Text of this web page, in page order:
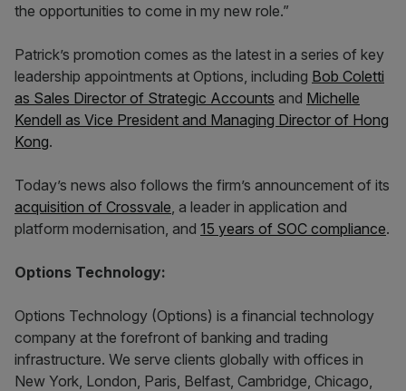
the opportunities to come in my new role.”
Patrick’s promotion comes as the latest in a series of key
leadership appointments at Options, including Bob Coletti
as Sales Director of Strategic Accounts and Michelle
Kendell as Vice President and Managing Director of Hong
Kong.
Today’s news also follows the firm’s announcement of its
acquisition of Crossvale, a leader in application and
platform modernisation, and 15 years of SOC compliance.
Options Technology:
Options Technology (Options) is a financial technology
company at the forefront of banking and trading
infrastructure. We serve clients globally with offices in
New York, London, Paris, Belfast, Cambridge, Chicago,